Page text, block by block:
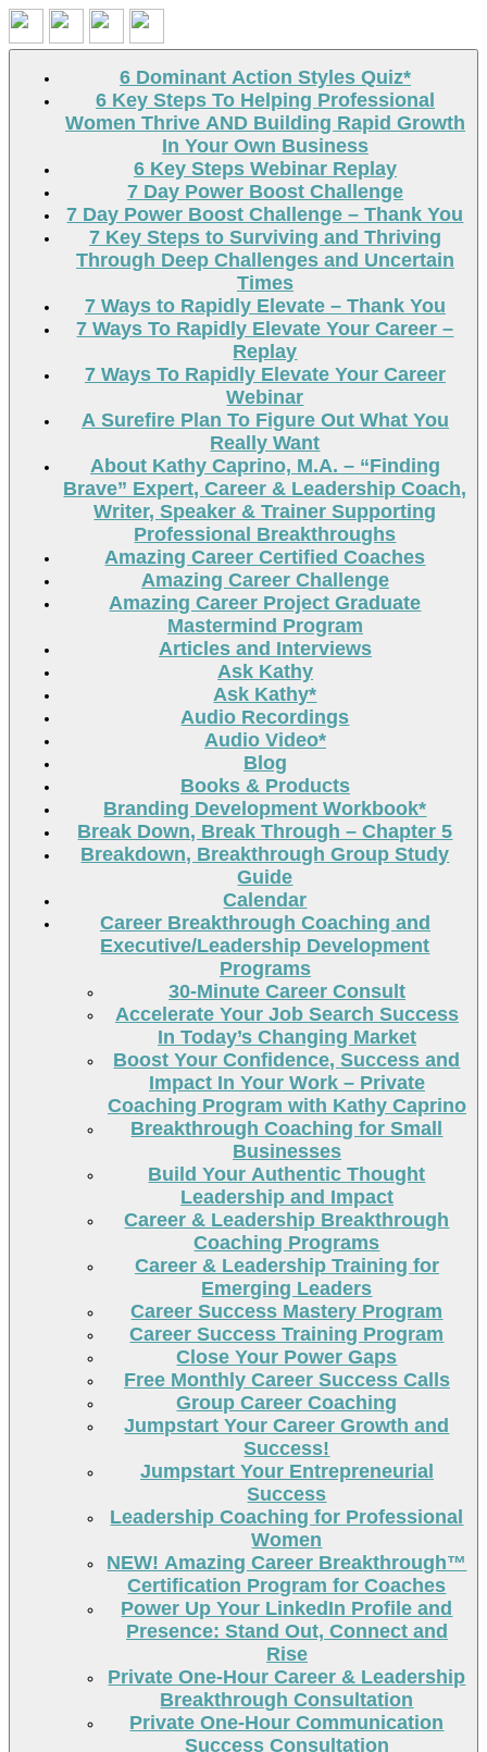
Search
6 Dominant Action Styles Quiz*
6 Key Steps To Helping Professional
Women Thrive AND Building Rapid Growth
In Your Own Business
6 Key Steps Webinar Replay
7 Day Power Boost Challenge
7 Day Power Boost Challenge – Thank You
7 Key Steps to Surviving and Thriving
Through Deep Challenges and Uncertain
Times
7 Ways to Rapidly Elevate – Thank You
7 Ways To Rapidly Elevate Your Career –
Replay
7 Ways To Rapidly Elevate Your Career
Webinar
A Surefire Plan To Figure Out What You
Really Want
About Kathy Caprino, M.A. – “Finding
Brave” Expert, Career & Leadership Coach,
Writer, Speaker & Trainer Supporting
Professional Breakthroughs
Amazing Career Certified Coaches
Amazing Career Challenge
Amazing Career Project Graduate
Mastermind Program
Articles and Interviews
Ask Kathy
Ask Kathy*
Audio Recordings
Audio Video*
Blog
Books & Products
Branding Development Workbook*
Break Down, Break Through – Chapter 5
Breakdown, Breakthrough Group Study
Guide
Calendar
Career Breakthrough Coaching and
Executive/Leadership Development
Programs
30-Minute Career Consult
Accelerate Your Job Search Success
In Today’s Changing Market
Boost Your Confidence, Success and
Impact In Your Work – Private
Coaching Program with Kathy Caprino
Breakthrough Coaching for Small
Businesses
Build Your Authentic Thought
Leadership and Impact
Career & Leadership Breakthrough
Coaching Programs
Career & Leadership Training for
Emerging Leaders
Career Success Mastery Program
Career Success Training Program
Close Your Power Gaps
Free Monthly Career Success Calls
Group Career Coaching
Jumpstart Your Career Growth and
Success!
Jumpstart Your Entrepreneurial
Success
Leadership Coaching for Professional
Women
NEW! Amazing Career Breakthrough™
Certification Program for Coaches
Power Up Your LinkedIn Profile and
Presence: Stand Out, Connect and
Rise
Private One-Hour Career & Leadership
Breakthrough Consultation
Private One-Hour Communication
Success Consultation